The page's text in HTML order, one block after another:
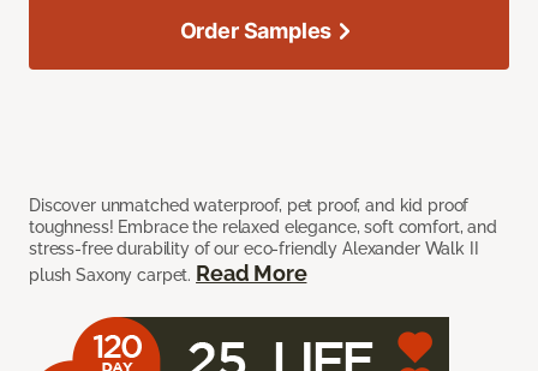
Discover unmatched waterproof, pet proof, and kid proof
toughness! Embrace the relaxed elegance, soft comfort, and
stress-free durability of our eco-friendly Alexander Walk II
plush Saxony carpet. Read More
Order Samples